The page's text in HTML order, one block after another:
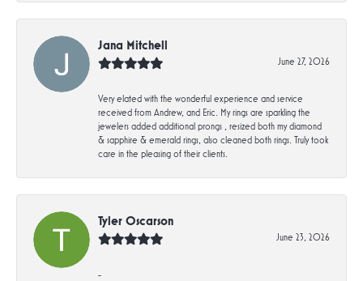
Jana Mitchell
June 27, 2026
Very elated with the wonderful experience and service
received from Andrew, and Eric. My rings are sparkling the
jewelers added additional prongs , resized both my diamond
& sapphire & emerald rings, also cleaned both rings. Truly took
care in the pleasing of their clients.
Tyler Oscarson
June 23, 2026
-